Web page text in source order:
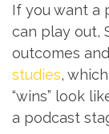
If you want a
can play out,
outcomes
studies,
“wins” look
a podcast